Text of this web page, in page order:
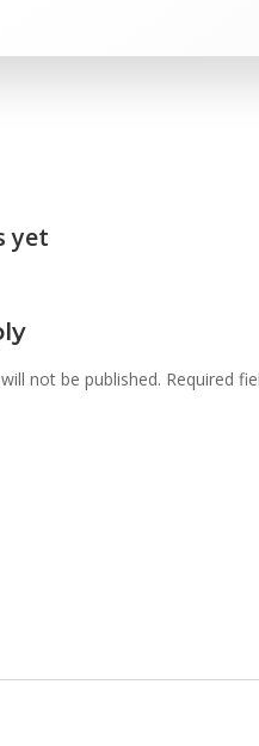
yet
not be published. Required